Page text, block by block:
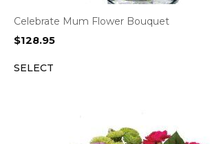
Celebrate Mum Flower Bouquet
$128.95
SELECT